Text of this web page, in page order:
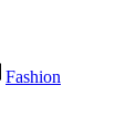
Fashion